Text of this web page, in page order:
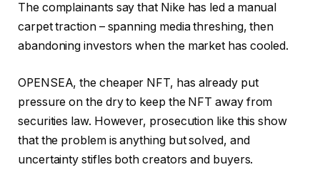
The complainants say that Nike has led a manual
carpet traction – spanning media threshing, then
abandoning investors when the market has cooled.
OPENSEA, the cheaper NFT, has already put
pressure on the dry to keep the NFT away from
securities law. However, prosecution like this show
that the problem is anything but solved, and
uncertainty stifles both creators and buyers.